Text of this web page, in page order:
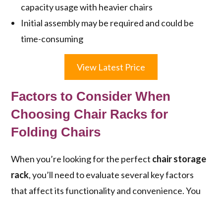
capacity usage with heavier chairs
Initial assembly may be required and could be
time-consuming
View Latest Price
Factors to Consider When
Choosing Chair Racks for
Folding Chairs
When you’re looking for the perfect chair storage
rack, you’ll need to evaluate several key factors
that affect its functionality and convenience. You